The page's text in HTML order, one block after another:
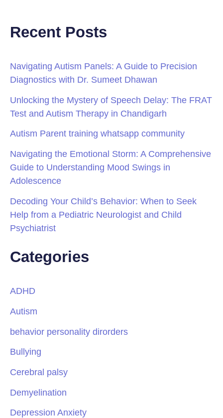
Recent Posts
Navigating Autism Panels: A Guide to Precision
Diagnostics with Dr. Sumeet Dhawan
Unlocking the Mystery of Speech Delay: The FRAT
Test and Autism Therapy in Chandigarh
Autism Parent training whatsapp community
Navigating the Emotional Storm: A Comprehensive
Guide to Understanding Mood Swings in
Adolescence
Decoding Your Child’s Behavior: When to Seek
Help from a Pediatric Neurologist and Child
Psychiatrist
Categories
ADHD
Autism
behavior personality dirorders
Bullying
Cerebral palsy
Demyelination
Depression Anxiety